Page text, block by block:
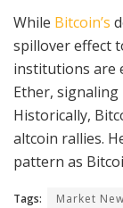
While Bitcoin’s
spillover effect
institutions are
Ether,
Historically,
altcoin rallies.
pattern as
Tags: Market